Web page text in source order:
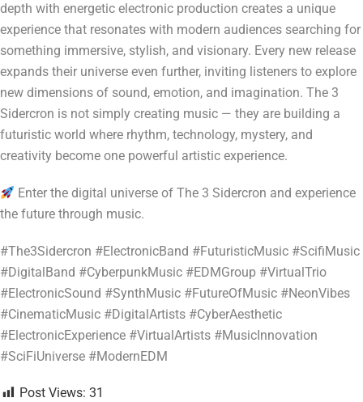
depth with energetic electronic production creates a unique
experience that resonates with modern audiences searching for
something immersive, stylish, and visionary. Every new release
expands their universe even further, inviting listeners to explore
new dimensions of sound, emotion, and imagination. The 3
Sidercron is not simply creating music — they are building a
futuristic world where rhythm, technology, mystery, and
creativity become one powerful artistic experience.
Enter the digital universe of The 3 Sidercron and experience
the future through music.
#The3Sidercron #ElectronicBand #FuturisticMusic #ScifiMusic
#DigitalBand #CyberpunkMusic #EDMGroup #VirtualTrio
#ElectronicSound #SynthMusic #FutureOfMusic #NeonVibes
#CinematicMusic #DigitalArtists #CyberAesthetic
#ElectronicExperience #VirtualArtists #MusicInnovation
#SciFiUniverse #ModernEDM
Post Views: 31